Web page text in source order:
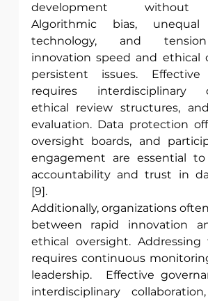
development without
Algorithmic bias,
technology, and
innovation speed and ethical
persistent issues. Effective
requires interdisciplinary
ethical review structures,
evaluation. Data protection
oversight boards, and
engagement are essential
accountability and trust in
[9].
Additionally, organizations
between rapid innovation
ethical oversight. Addressing
requires continuous
leadership.  Effective
interdisciplinary